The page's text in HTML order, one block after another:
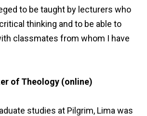
to be taught by lecturers who
thinking and to be able to
classmates from whom I have
of Theology (online)
studies at Pilgrim, Lima was